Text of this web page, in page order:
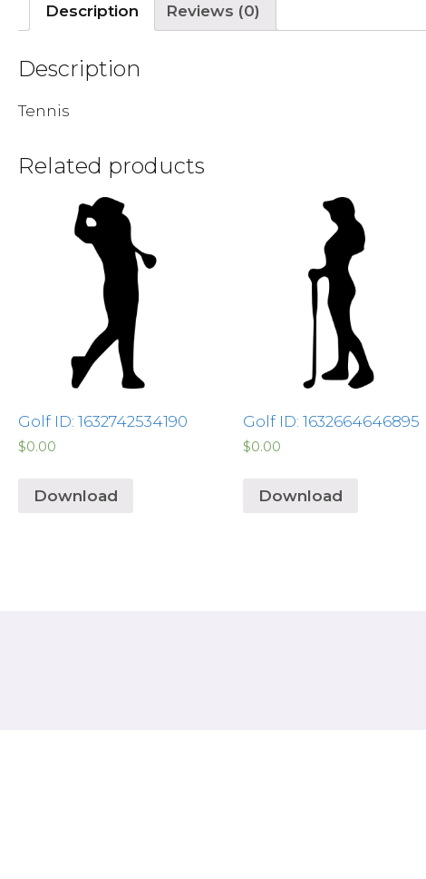
Description Reviews (0)
Description
Tennis
Related products
Golf ID: 1632742534190
$0.00
Download
Golf ID: 1632664646895
$0.00
Download